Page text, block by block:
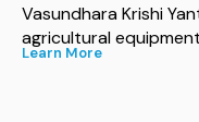
Vasundhara Krishi
agricultural
Learn More